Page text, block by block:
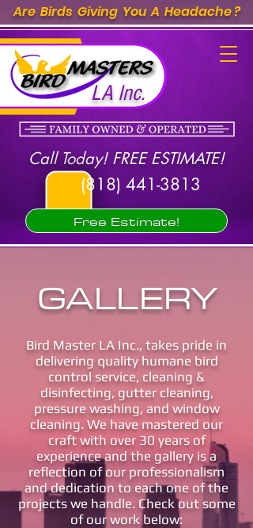
LA Inc.
Call Today! FREE ESTIMATE!
(818) 441-3813
Free Estimate!
Are Birds Giving You A Headache ?
GALLERY
Bird Master LA Inc., takes pride in
delivering quality humane bird
control service, cleaning &
disinfecting, gutter cleaning,
pressure washing, and window
cleaning. We have mastered our
craft with over 30 years of
experience and the gallery is a
reflection of our professionalism
and dedication to each one of the
projects we handle. Check out some
of our work below: